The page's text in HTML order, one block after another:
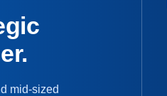
mid-sized